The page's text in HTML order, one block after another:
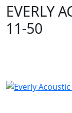
EVERLY
11-50